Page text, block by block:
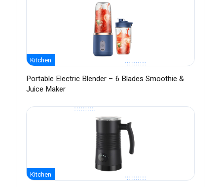
Kitchen
Portable Electric Blender – 6 Blades Smoothie &
Juice Maker
Kitchen